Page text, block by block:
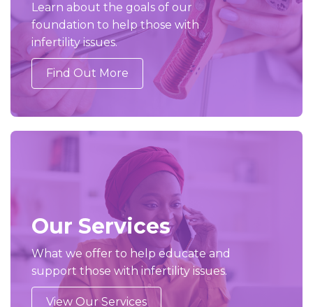
Learn about the goals of our
foundation to help those with
infertility issues.
Find Out More
Our Services
What we offer to help educate and
support those with infertility issues.
View Our Services